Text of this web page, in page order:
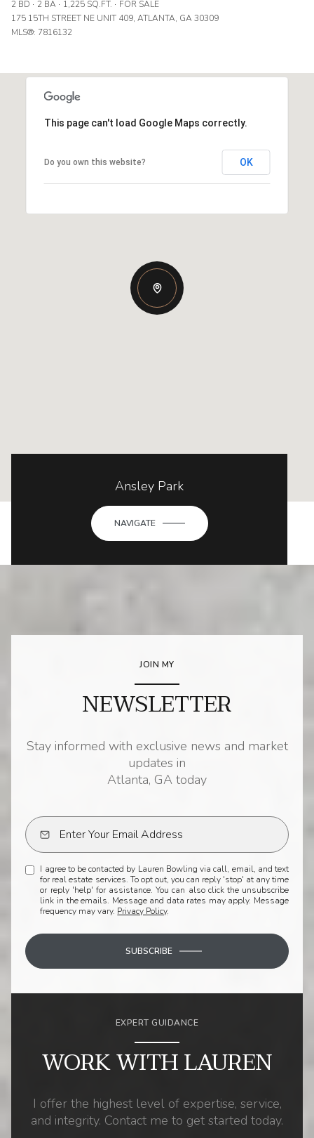
2 BD 2 BA 1,225 SQ.FT.
FOR SALE
175 15TH STREET NE UNIT 409, ATLANTA, GA 30309
MLS®: 7816132
This page can't load Google Maps correctly.
Do you own this website? OK
Ansley Park
NAVIGATE
JOIN MY
NEWSLETTER
Stay informed with exclusive news and market
updates in
Atlanta, GA today
I agree to be contacted by Lauren Bowling via call, email, and text
for real estate services. To opt out, you can reply 'stop' at any time
or reply 'help' for assistance. You can also click the unsubscribe
link in the emails. Message and data rates may apply. Message
frequency may vary. Privacy Policy.
SUBSCRIBE
EXPERT GUIDANCE
WORK WITH LAUREN
I offer the highest level of expertise, service,
and integrity. Contact me to get started today.